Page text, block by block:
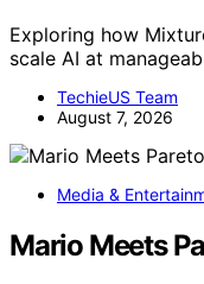
Exploring how
scale AI at
TechieUS Team
August 7, 2026
Media &
Mario Meets